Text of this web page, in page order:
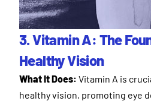
3. Vitamin A: The
Healthy Vision
What It Does: Vitamin A is
healthy vision, promoting eye